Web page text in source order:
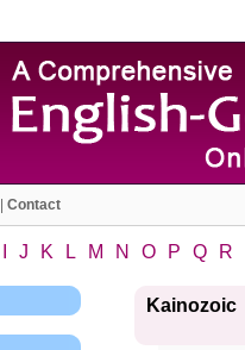
Contact
J K L M N O P Q R
Kainozoic